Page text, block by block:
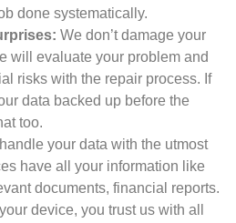
done systematically.
We don’t damage your
will evaluate your problem and
risks with the repair process. If
data backed up before the
too.
your data with the utmost
have all your information like
documents, financial reports.
device, you trust us with all